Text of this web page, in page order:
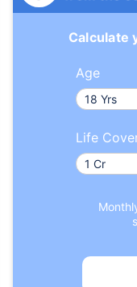
Calculate
Age
Life